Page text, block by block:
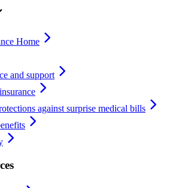
Home
and support
against surprise medical bills